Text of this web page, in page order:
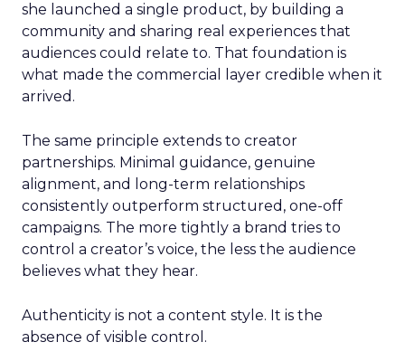
she launched a single product, by building a
community and sharing real experiences that
audiences could relate to. That foundation is
what made the commercial layer credible when it
arrived.
The same principle extends to creator
partnerships. Minimal guidance, genuine
alignment, and long-term relationships
consistently outperform structured, one-off
campaigns. The more tightly a brand tries to
control a creator’s voice, the less the audience
believes what they hear.
Authenticity is not a content style. It is the
absence of visible control.